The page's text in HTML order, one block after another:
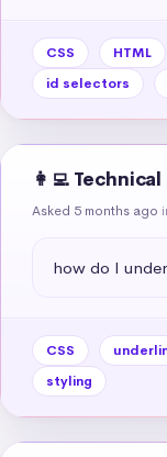
CSS HTML
id selectors
👩‍💻
Asked 5 months ago
how do I
CSS
styling